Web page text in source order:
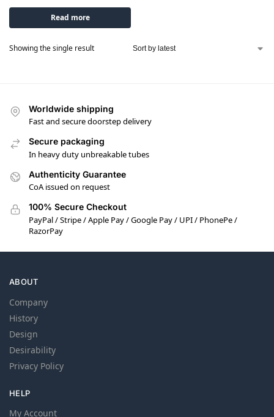
Read more
Showing the single result
Worldwide shipping
Fast and secure doorstep delivery
Secure packaging
In heavy duty unbreakable tubes
Authenticity Guarantee
CoA issued on request
100% Secure Checkout
PayPal / Stripe / Apple Pay / Google Pay / UPI / PhonePe /
RazorPay
ABOUT
Company
History
Design
Desirability
Privacy Policy
HELP
My Account